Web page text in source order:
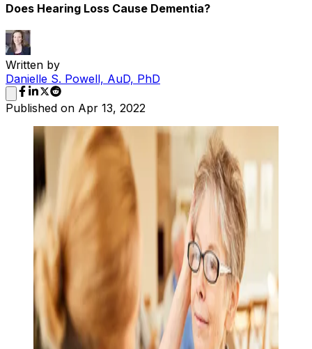
Does Hearing Loss Cause Dementia?
Written by
Danielle S. Powell, AuD, PhD
Published on Apr 13, 2022